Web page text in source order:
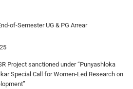
of-Semester UG & PG Arrear
Project sanctioned under “Punyashloka
Special Call for Women-Led Research on